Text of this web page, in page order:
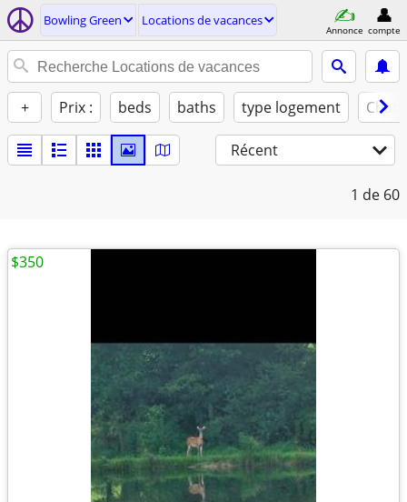
Bowling Green Locations de vacances
Annonce compte
+ Prix : beds baths type logement
Récent
1 de 60
$350